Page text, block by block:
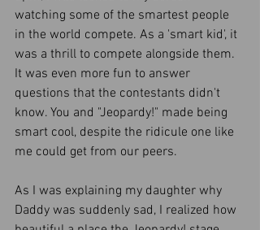
watching some of the smartest people
in the world compete. As a 'smart kid', it
was a thrill to compete alongside them.
It was even more fun to answer
questions that the contestants didn't
know. You and "Jeopardy!" made being
smart cool, despite the ridicule one like
me could get from our peers.
As I was explaining my daughter why
Daddy was suddenly sad, I realized how